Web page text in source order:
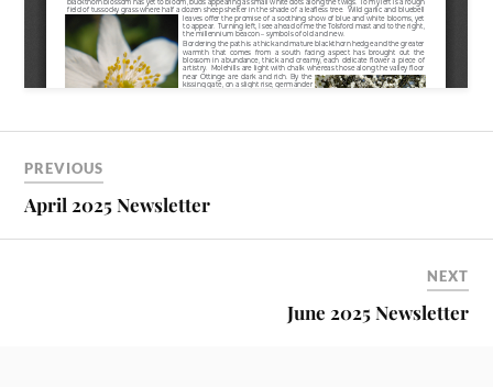
PREVIOUS
April 2025 Newsletter
NEXT
June 2025 Newsletter